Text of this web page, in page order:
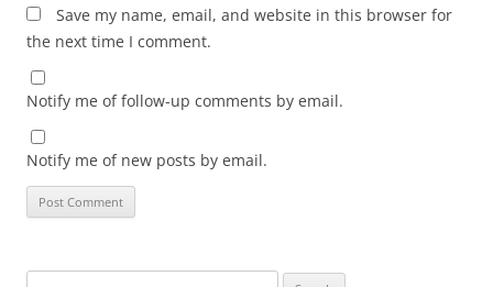
Save my name, email, and website in this browser for
the next time I comment.
Notify me of follow-up comments by email.
Notify me of new posts by email.